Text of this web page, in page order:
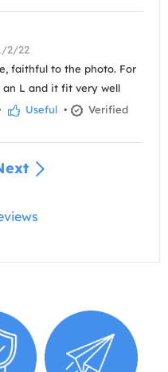
2/22
faithful to the photo. For
an L and it fit very well
Useful •
Verified